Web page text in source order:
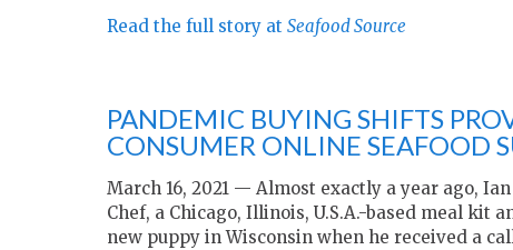
Read the full story at Seafood Source
PANDEMIC BUYING SHIFTS
CONSUMER ONLINE SEAFOOD
March 16, 2021 — Almost exactly a year ago,
Chef, a Chicago, Illinois, U.S.A.-based meal kit
new puppy in Wisconsin when he received a